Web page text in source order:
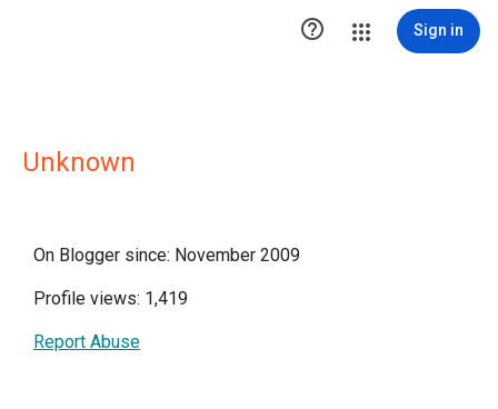
 Sign in
Unknown
On Blogger since: November 2009
Profile views: 1,419
Report Abuse